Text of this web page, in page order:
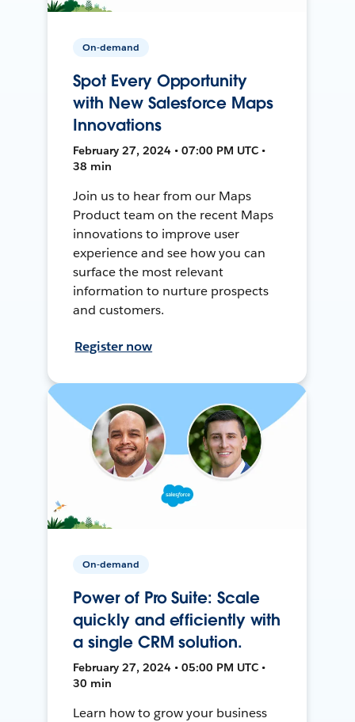
On-demand
Spot Every Opportunity
with New Salesforce Maps
Innovations
February 27, 2024 • 07:00 PM UTC •
38 min
Join us to hear from our Maps
Product team on the recent Maps
innovations to improve user
experience and see how you can
surface the most relevant
information to nurture prospects
and customers.
Register now
On-demand
Power of Pro Suite: Scale
quickly and efficiently with
a single CRM solution.
February 27, 2024 • 05:00 PM UTC •
30 min
Learn how to grow your business